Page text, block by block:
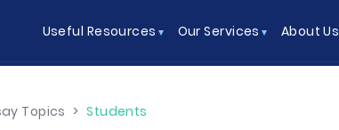
Useful Resources Our Services About Us
Topics > Students